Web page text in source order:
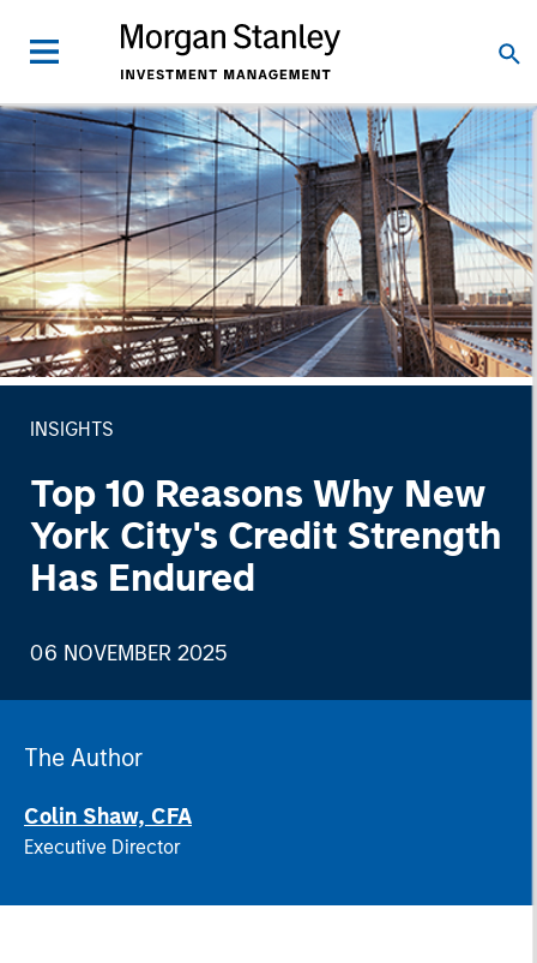
INSIGHTS
Top 10 Reasons Why New
York City's Credit Strength
Has Endured
06 NOVEMBER 2025
The Author
Colin Shaw, CFA
Executive Director